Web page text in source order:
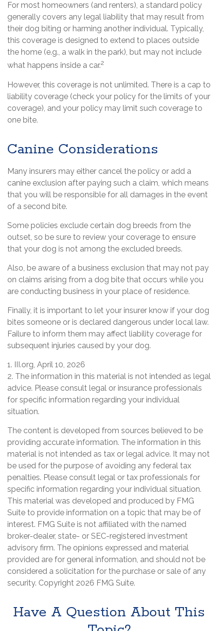
For most homeowners (and renters), a standard policy
generally covers any legal liability that may result from
their dog biting or harming another individual. Typically,
this coverage is designed to extend to places outside
the home (e.g., a walk in the park), but may not include
what happens inside a car.2
However, this coverage is not unlimited. There is a cap to
liability coverage (check your policy for the limits of your
coverage), and your policy may limit such coverage to
one bite.
Canine Considerations
Many insurers may either cancel the policy or add a
canine exclusion after paying such a claim, which means
that you will be responsible for all damages in the event
of a second bite.
Some policies exclude certain dog breeds from the
outset, so be sure to review your coverage to ensure
that your dog is not among the excluded breeds.
Also, be aware of a business exclusion that may not pay
on claims arising from a dog bite that occurs while you
are conducting business in your place of residence.
Finally, it is important to let your insurer know if your dog
bites someone or is declared dangerous under local law.
Failure to inform them may affect liability coverage for
subsequent injuries caused by your dog.
1. III.org, April 10, 2026
2. The information in this material is not intended as legal
advice. Please consult legal or insurance professionals
for specific information regarding your individual
situation.
The content is developed from sources believed to be
providing accurate information. The information in this
material is not intended as tax or legal advice. It may not
be used for the purpose of avoiding any federal tax
penalties. Please consult legal or tax professionals for
specific information regarding your individual situation.
This material was developed and produced by FMG
Suite to provide information on a topic that may be of
interest. FMG Suite is not affiliated with the named
broker-dealer, state- or SEC-registered investment
advisory firm. The opinions expressed and material
provided are for general information, and should not be
considered a solicitation for the purchase or sale of any
security. Copyright 2026 FMG Suite.
Have A Question About This